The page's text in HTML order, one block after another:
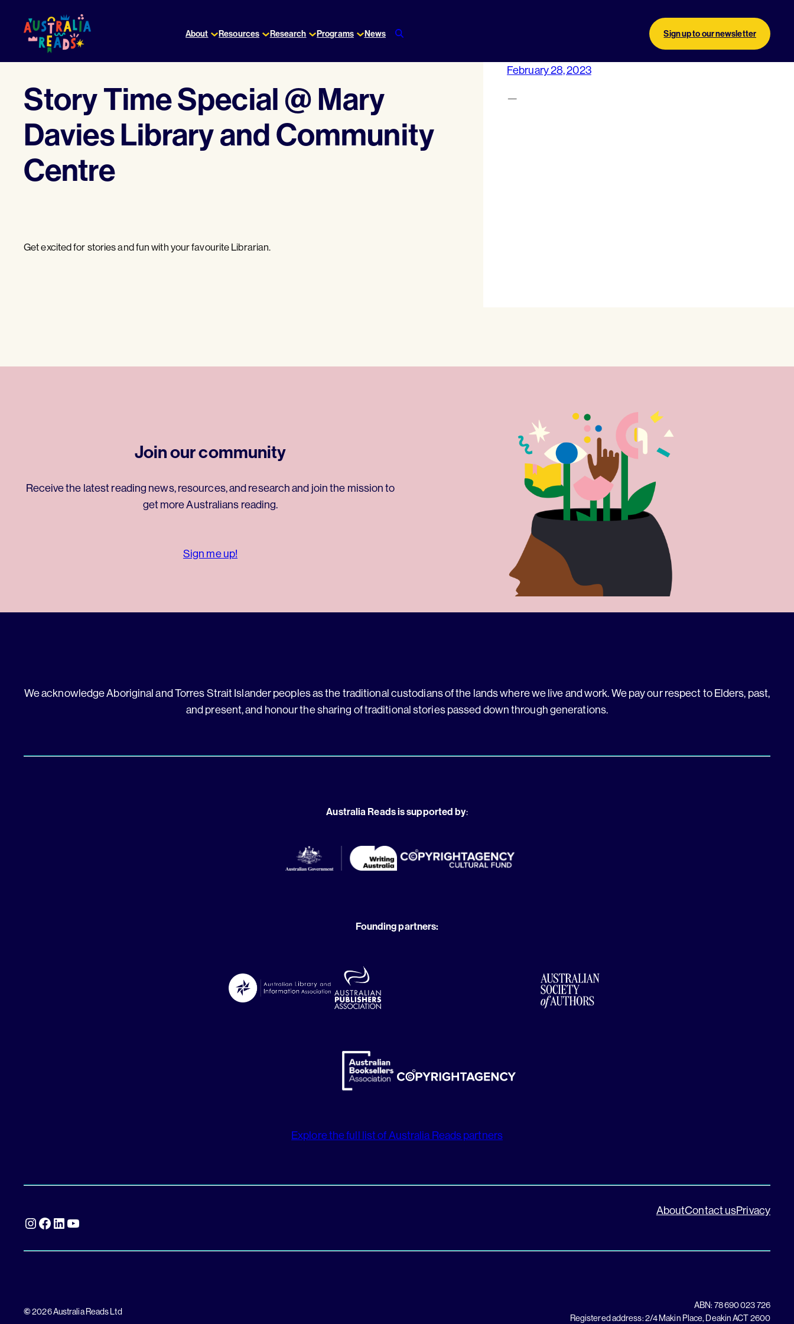
content
About Resources Research Programs News Sign up to our newsletter
Story Time Special @ Mary
Davies Library and Community
Centre
Get excited for stories and fun with your favourite Librarian.
February 28, 2023
—
Join our community
Receive the latest reading news, resources, and research and join the mission to
get more Australians reading.
Sign me up!
We acknowledge Aboriginal and Torres Strait Islander peoples as the traditional custodians of the lands where we live and work. We pay our respect to Elders, past,
and present, and honour the sharing of traditional stories passed down through generations.
Australia Reads is supported by:
Founding partners:
Explore the full list of Australia Reads partners
Instagram Facebook LinkedIn YouTube
AboutContact usPrivacy
©2026 Australia Reads Ltd
ABN: 78 690 023 726
Registered address: 2/4 Makin Place, Deakin ACT 2600